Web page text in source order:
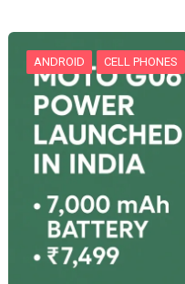
…
ANDROID CELL PHONES